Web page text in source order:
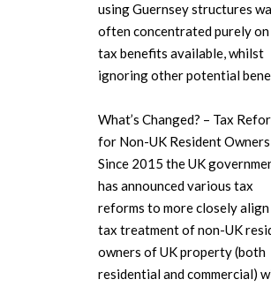
using Guernsey structures
often concentrated purely
tax benefits available, whilst
ignoring other potential
What’s Changed? – Tax
for Non-UK Resident Owners
Since 2015 the UK
has announced various tax
reforms to more closely
tax treatment of non-UK
owners of UK property (both
residential and commercial)